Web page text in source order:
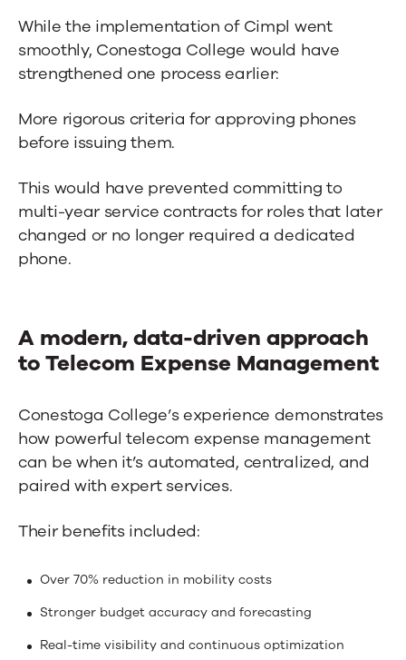
While the implementation of Cimpl went
smoothly, Conestoga College would have
strengthened one process earlier:
More rigorous criteria for approving phones
before issuing them.
This would have prevented committing to
multi-year service contracts for roles that later
changed or no longer required a dedicated
phone.
A modern, data-driven approach
to Telecom Expense Management
Conestoga College’s experience demonstrates
how powerful telecom expense management
can be when it’s automated, centralized, and
paired with expert services.
Their benefits included:
Over 70% reduction in mobility costs
Stronger budget accuracy and forecasting
Real-time visibility and continuous optimization